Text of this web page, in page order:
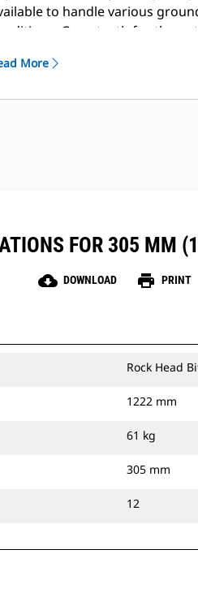
to handle various
Gage teeth for the outer
stations. Flights are available
More
FOR 305 MM
cloud_download DOWNLOAD print PRINT
Rock Head
1222 mm
61 kg
305 mm
12